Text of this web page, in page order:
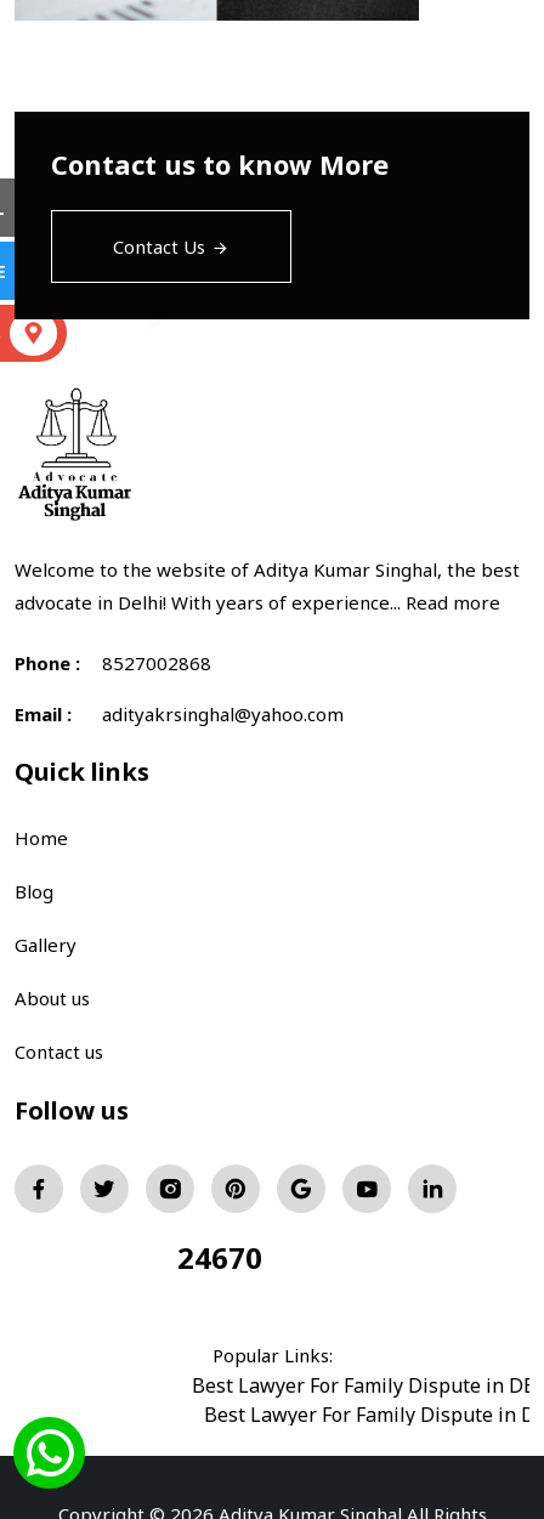
Contact us to know More
Contact Us
Welcome to the website of Aditya Kumar Singhal, the best
advocate in Delhi! With years of experience... Read more
Phone : 8527002868
Email : adityakrsinghal@yahoo.com
Quick links
Home
Blog
Gallery
About us
Contact us
Follow us
24670
Popular Links:
Best Lawyer For Family Dispute in
Best Lawyer For Family Dispute in
Best Divorce Cases Advocate in saket court